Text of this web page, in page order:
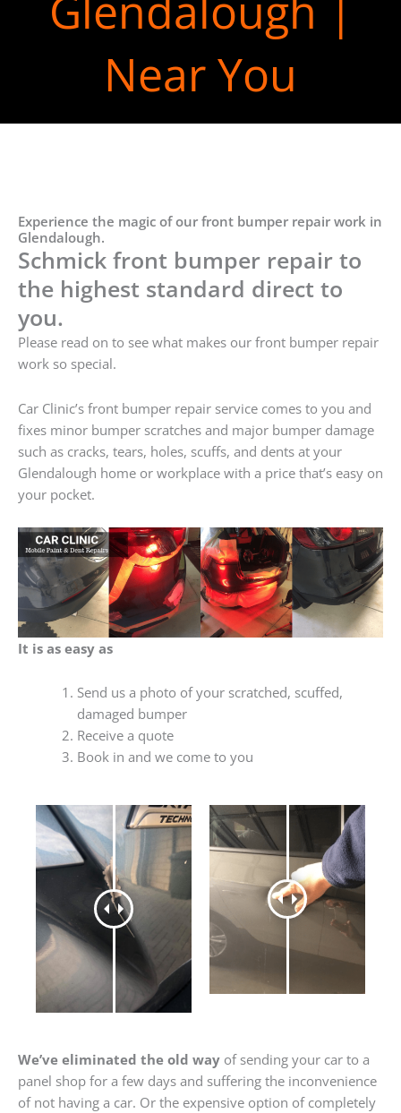
Near You
Experience the magic of our front bumper repair work in
Glendalough.
Schmick front bumper repair to
the highest standard direct to
you.
Please read on to see what makes our front bumper repair
work so special.
Car Clinic’s front bumper repair service comes to you and
fixes minor bumper scratches and major bumper damage
such as cracks, tears, holes, scuffs, and dents at your
Glendalough home or workplace with a price that’s easy on
your pocket.
It is as easy as
Send us a photo of your scratched, scuffed,
damaged bumper
Receive a quote
Book in and we come to you
We’ve eliminated the old way of sending your car to a
panel shop for a few days and suffering the inconvenience
of not having a car. Or the expensive option of completely